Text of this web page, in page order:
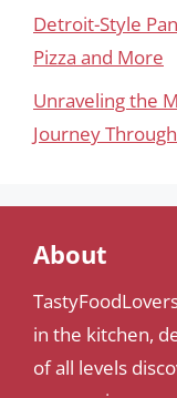
Detroit-Style
Pizza and More
Unraveling the
Journey
About
in the kitchen,
of all levels